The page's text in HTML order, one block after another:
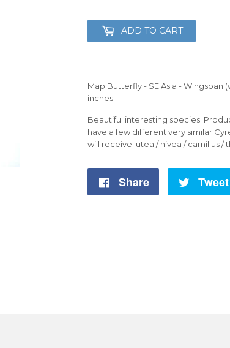
ADD TO CART
Map Butterfly - SE Asia - Wingspan
inches.
Beautiful interesting species.
have a few different very similar
will receive lutea / nivea / camillus /
Share
Share
Tweet